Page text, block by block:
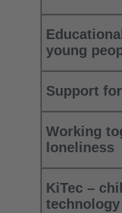
young
Support
Working
loneliness
KiTec –
technology